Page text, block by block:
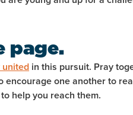
page.
united in this pursuit. Pray
encourage one another to
help you reach them.